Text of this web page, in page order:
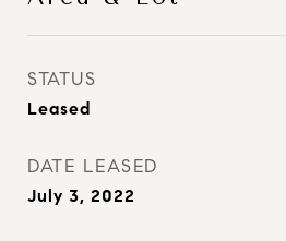
STATUS
Leased
DATE LEASED
July 3, 2022